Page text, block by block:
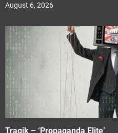
August 6, 2026
Tragik – ‘Propaganda Elite’